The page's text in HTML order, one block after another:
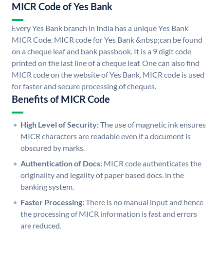
MICR Code of Yes Bank
Every Yes Bank branch in India has a unique Yes Bank
MICR Code. MICR code for Yes Bank &nbsp;can be found
on a cheque leaf and bank passbook. It is a 9 digit code
printed on the last line of a cheque leaf. One can also find
MICR code on the website of Yes Bank. MICR code is used
for faster and secure processing of cheques.
Benefits of MICR Code
High Level of Security:The use of magnetic ink ensures
MICR characters are readable even if a document is
obscured by marks.
Authentication of Docs: MICR code authenticates the
originality and legality of paper based docs. in the
banking system.
Faster Processing:There is no manual input and hence
the processing of MICR information is fast and errors
are reduced.